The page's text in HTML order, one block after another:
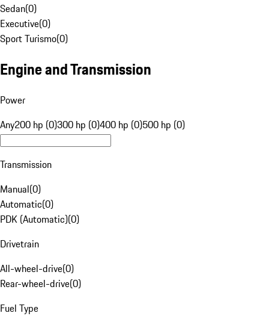
Sedan(0)
Executive(0)
Sport Turismo(0)
Engine and Transmission
Power
Any200 hp (0)300 hp (0)400 hp (0)500 hp (0)
Transmission
Manual(0)
Automatic(0)
PDK (Automatic)(0)
Drivetrain
All-wheel-drive(0)
Rear-wheel-drive(0)
Fuel Type